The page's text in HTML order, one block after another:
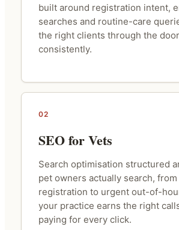
built around registration intent,
searches and routine-care
the right clients through the door
consistently.
02
SEO for Vets
Search optimisation structured
pet owners actually search,
registration to urgent out-of-
your practice earns the right
paying for every click.